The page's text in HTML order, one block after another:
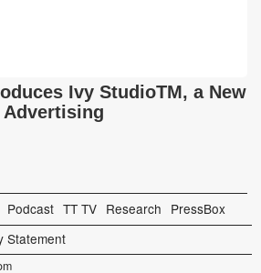
Ivy StudioTM, a New
Podcast TT TV Research PressBox
Statement